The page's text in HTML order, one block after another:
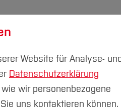
Website für Analyse- und
Datenschutzerklärung
wir personenbezogene
uns kontaktieren können.